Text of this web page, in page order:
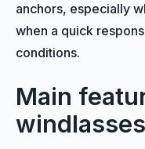
anchors, especially
when a quick
conditions.
Main
windlasses